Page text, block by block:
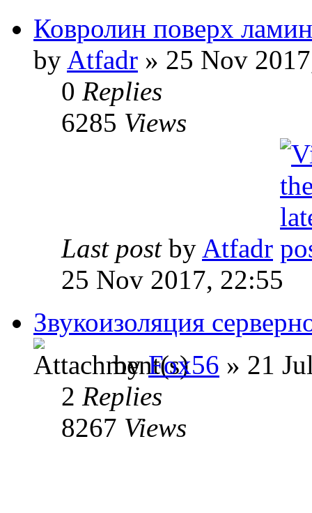
Ковролин поверх
by Atfadr » 25 Nov
0 Replies
6285 Views
Last post by Atfadr
25 Nov 2017, 22:55
Звукоизоляция
byFox56 » 21
2 Replies
8267 Views